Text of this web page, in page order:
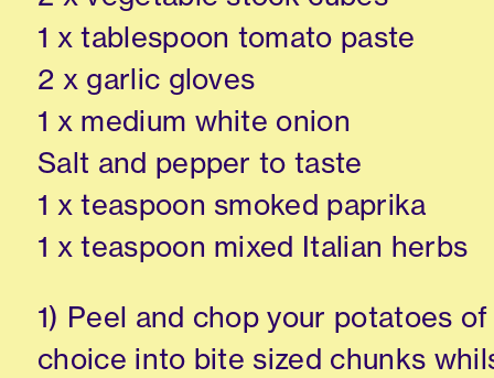
1 x tablespoon tomato paste
2 x garlic gloves
1 x medium white onion
Salt and pepper to taste
1 x teaspoon smoked paprika
1 x teaspoon mixed Italian herbs
1) Peel and chop your potatoes of
choice into bite sized chunks